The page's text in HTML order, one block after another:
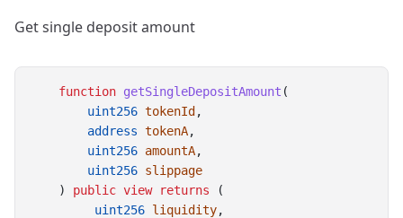
Get single deposit amount
function getSingleDepositAmount (
uint256 tokenId ,
address tokenA,
uint256 amountA,
uint256 slippage
    )
public view returns (
uint256 liquidity,